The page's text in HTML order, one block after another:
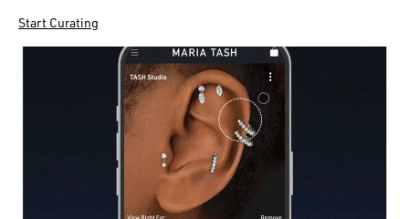
Start Curating